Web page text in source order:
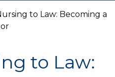
to Law: Becoming a
to Law: